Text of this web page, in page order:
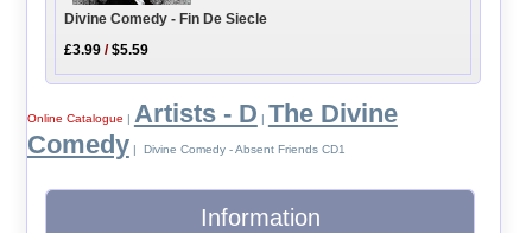
Divine Comedy - Fin De Siecle
£3.99 /$5.59
Online Catalogue Artists - D The Divine
Comedy | Divine Comedy - Absent Friends CD1
Information